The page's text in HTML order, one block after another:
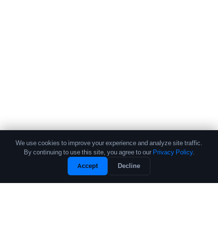
We use cookies to improve your experience and analyze site traffic.
By continuing to use this site, you agree to our Privacy Policy.
Accept
Decline